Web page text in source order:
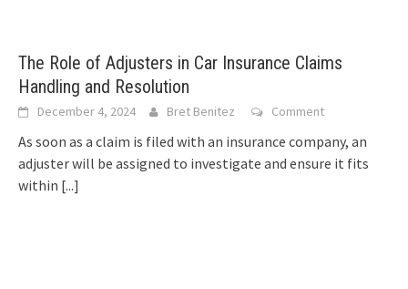
The Role of Adjusters in Car Insurance Claims
Handling and Resolution
December 4, 2024 Bret Benitez Comment
As soon as a claim is filed with an insurance company, an
adjuster will be assigned to investigate and ensure it fits
within [...]